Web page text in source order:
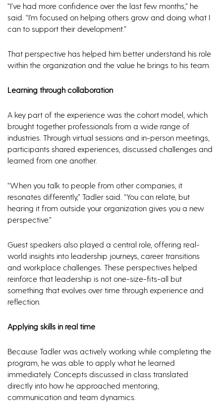
“I’ve had more confidence over the last few months,” he
said. “I’m focused on helping others grow and doing what I
can to support their development.”
That perspective has helped him better understand his role
within the organization and the value he brings to his team.
Learning through collaboration
A key part of the experience was the cohort model, which
brought together professionals from a wide range of
industries. Through virtual sessions and in-person meetings,
participants shared experiences, discussed challenges and
learned from one another.
“When you talk to people from other companies, it
resonates differently,” Tadler said. “You can relate, but
hearing it from outside your organization gives you a new
perspective.”
Guest speakers also played a central role, offering real-
world insights into leadership journeys, career transitions
and workplace challenges. These perspectives helped
reinforce that leadership is not one-size-fits-all but
something that evolves over time through experience and
reflection.
Applying skills in real time
Because Tadler was actively working while completing the
program, he was able to apply what he learned
immediately. Concepts discussed in class translated
directly into how he approached mentoring,
communication and team dynamics.